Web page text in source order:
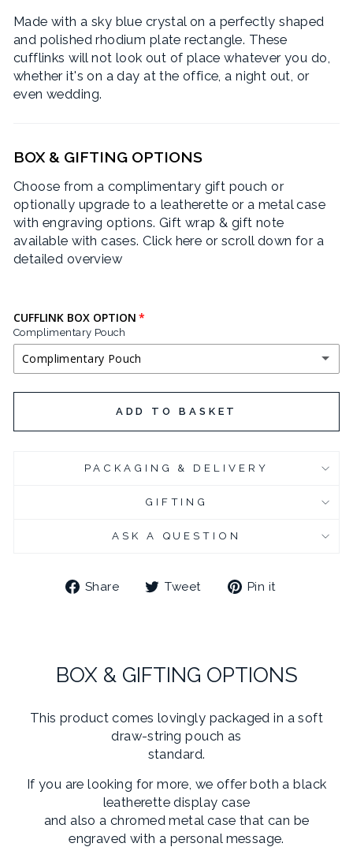
Made with a sky blue crystal on a perfectly shaped
and polished rhodium plate rectangle. These
cufflinks will not look out of place whatever you do,
whether it's on a day at the office, a night out, or
even wedding.
BOX & GIFTING OPTIONS
Choose from a complimentary gift pouch or
optionally upgrade to a leatherette or a metal case
with engraving options. Gift wrap & gift note
available with cases.Click here or scroll down for a
detailed overview
CUFFLINK BOX OPTION
Complimentary Pouch
Complimentary Pouch
COMPLIMENTARY POUCH
BLACK LEATHERETTE CUFFLINK BOX (+ £3.95 GBP)
CHROME PLATED CUFFLINK BOX(+ £6.95 GBP)
(+ £10.95 GBP)
ADD TO BASKET
PACKAGING & DELIVERY
GIFTING
ASK A QUESTION
Share
ShareTweet
TweetPin it
BOX & GIFTING OPTIONS
This product comes lovingly packaged in a soft
draw-string pouch as
standard.
If you are looking for more, we offer both a black
leatherette display case
and also a chromed metal case that can be
engraved with a personal message.